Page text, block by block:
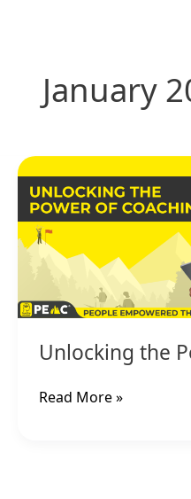
January
Unlocking the
the
Power
of
Coaching
Read More »